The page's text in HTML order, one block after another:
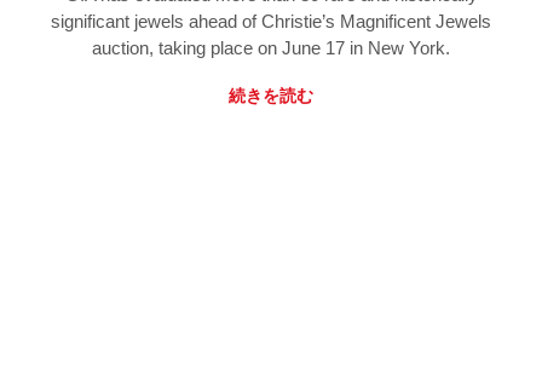
significant jewels ahead of Christie’s Magnificent Jewels
auction, taking place on June 17 in New York.
続きを読む